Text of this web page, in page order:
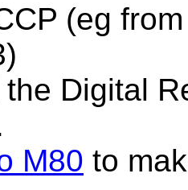
(eg
Digital
M80 to